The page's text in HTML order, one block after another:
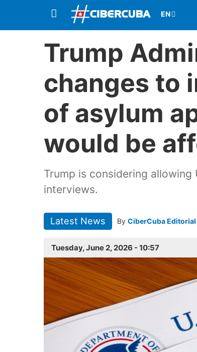
Trump
changes to
of asylum
would be
Trump is considering
interviews.
Latest News By CiberCuba Editorial
Tuesday, June 2, 2026 - 10:57